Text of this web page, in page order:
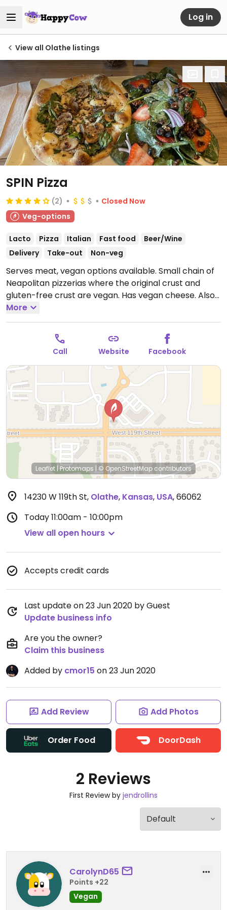
Log in
View all Olathe listings
SPIN Pizza
(2)
Closed Now
Veg-options
Lacto Pizza Italian Fast food
Beer/Wine
Delivery
Take-out Non-veg
Serves meat, vegan options available. Small chain of
Neapolitan pizzerias where the original crust and
gluten-free crust are vegan. Has vegan cheese. Also
on the menu are options like salads and hummus
plates (specify no cheese on the flatbread). Offers a
vegan chocolate gelato.
Open Mon-Thu 11:00am-
9:00pm, Fri-Sat 11:00am-10:00pm, Sun 11:00am-
More
Call Website Facebook
Leaflet |Protomaps | © OpenStreetMap contributors
14230 W 119th St, Olathe, Kansas, USA,66062
Today11:00am - 10:00pm
View all open hours
Accepts credit cards
Last update on 23 Jun 2020 by Guest
Update business info
Are you the owner?
Claim this business
Added by cmor15 on 23 Jun 2020
Add Review Add Photos
Order Food DoorDash
2 Reviews
First Review by jendrollins
CarolynD65
Points +22
Vegan